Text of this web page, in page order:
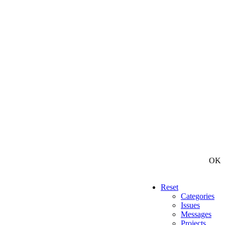
OK
Reset
Categories
Issues
Messages
Projects